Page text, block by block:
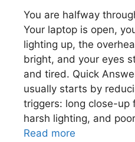
You are halfway
Your laptop is open,
lighting up, the
bright, and your eyes
and tired. Quick
usually starts by
triggers: long close-up
harsh lighting, and
Read more